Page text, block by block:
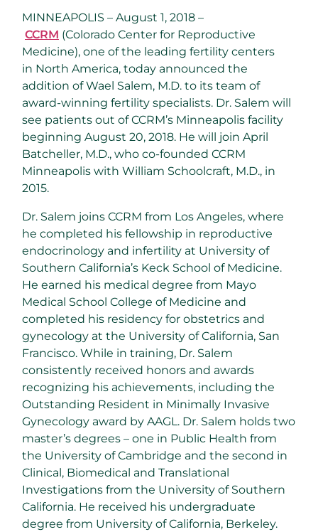
MINNEAPOLIS – August 1, 2018 –
CCRM (Colorado Center for Reproductive
Medicine), one of the leading fertility centers
in North America, today announced the
addition ofWael Salem, M.D. to its team of
award-winning fertility specialists. Dr. Salem will
see patients out of CCRM’s Minneapolis facility
beginning August 20, 2018. He will join April
Batcheller, M.D., who co-founded CCRM
Minneapolis with William Schoolcraft, M.D., in
2015.
Dr. Salem joins CCRM from Los Angeles, where
he completed his fellowship in reproductive
endocrinology and infertility at University of
Southern California’s Keck School of Medicine.
He earned his medical degree from Mayo
Medical School College of Medicine and
completed his residency for obstetrics and
gynecology at the University of California, San
Francisco. While in training, Dr. Salem
consistently received honors and awards
recognizing his achievements, including the
Outstanding Resident in Minimally Invasive
Gynecology award by AAGL. Dr. Salem holds two
master’s degrees – one in Public Health from
the University of Cambridge and the second in
Clinical, Biomedical and Translational
Investigations from the University of Southern
California. He received his undergraduate
degree from University of California, Berkeley.